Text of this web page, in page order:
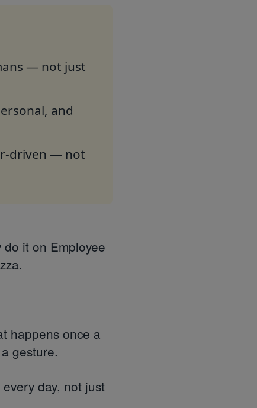
— not just
and
driven — not
it on Employee
happens once a
gesture.
day, not just